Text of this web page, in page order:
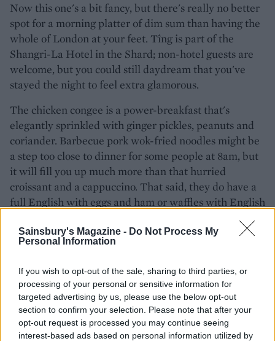
Sainsbury's Magazine - Do Not Process My
Personal Information
If you wish to opt-out of the sale, sharing to third parties, or
processing of your personal or sensitive information for
targeted advertising by us, please use the below opt-out
section to confirm your selection. Please note that after your
opt-out request is processed you may continue seeing
interest-based ads based on personal information utilized by
Now this one's a bit fancy, but there's really no better
spot for a morning platter of dim sum than having the
whole of London at your feet. Tîng is part of the
Shangri-La Hotel in the Shard; non-hotel guests are
welcome, but you could still daydream that you've
stayed the night to feel extra glamorous.
The chicken congee is a power-breakfast that's
elegantly sprinkled with ginger pickles, peanuts and
coriander. Barbecue pork wok-fried noodles might be
a step too close to dinner for some people at 8am, but
it will fill you up much more than that hurried
croissant and a cappuccino. That said, they do have a
full English with eggs and ham or waffles with English
honey on the menu too, so you can still play it safe.
Must eat:steamed pork buns. Who needs muesli,
Must do:people watch from 35 floors up over a cup of
green tea
Ting-shang-ri-la.com
Tîng, The Shard, 31 St Thomas Street, SE1 9QU,